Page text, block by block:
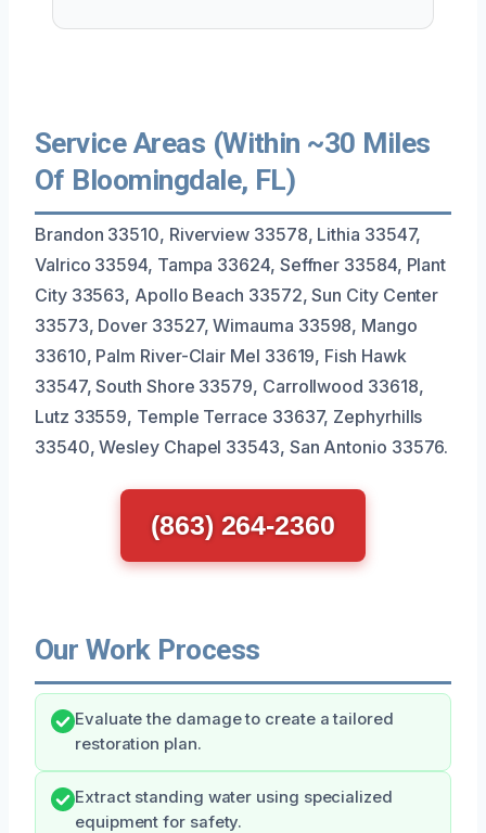
Service Areas (Within ~30 Miles
Of Bloomingdale, FL)
Brandon 33510, Riverview 33578, Lithia 33547,
Valrico 33594, Tampa 33624, Seffner 33584, Plant
City 33563, Apollo Beach 33572, Sun City Center
33573, Dover 33527, Wimauma 33598, Mango
33610, Palm River-Clair Mel 33619, Fish Hawk
33547, South Shore 33579, Carrollwood 33618,
Lutz 33559, Temple Terrace 33637, Zephyrhills
33540, Wesley Chapel 33543, San Antonio 33576.
(863) 264-2360
Our Work Process
Evaluate the damage to create a tailored
restoration plan.
Extract standing water using specialized
equipment for safety.